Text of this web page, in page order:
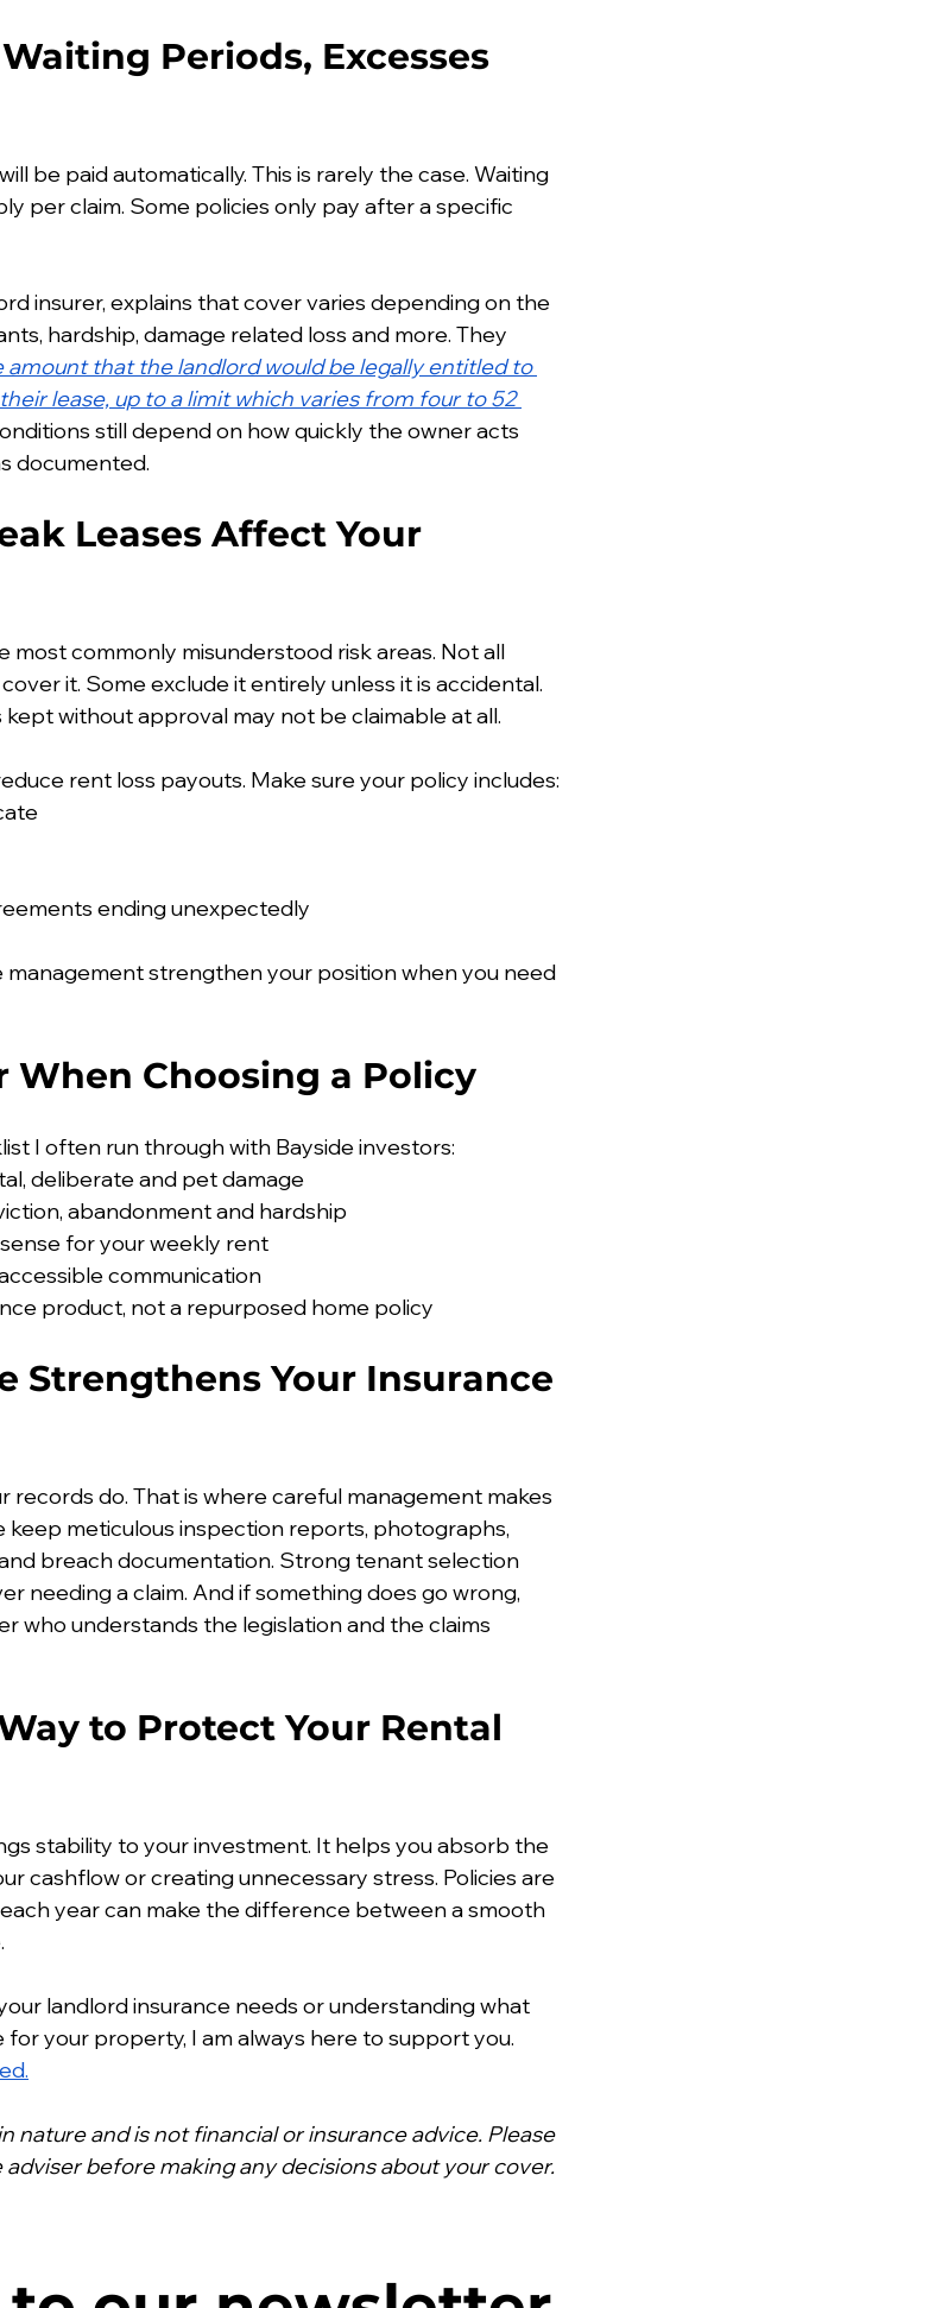
Periods, Excesses
be paid automatically. This is rarely the case. Waiting
per claim. Some policies only pay after a specific
insurer, explains that cover varies depending on the
hardship, damage related loss and more. They
amount that the landlord would be legally entitled to
lease, up to a limit which varies from four to 52
still depend on how quickly the owner acts
documented.
Leases Affect Your
most commonly misunderstood risk areas. Not all
it. Some exclude it entirely unless it is accidental.
kept without approval may not be claimable at all.
rent loss payouts. Make sure your policy includes:
ending unexpectedly
strengthen your position when you need
When Choosing a Policy
I often run through with Bayside investors:
deliberate and pet damage
abandonment and hardship
for your weekly rent
communication
product, not a repurposed home policy
Strengthens Your Insurance
records do. That is where careful management makes
keep meticulous inspection reports, photographs,
breach documentation. Strong tenant selection
needing a claim. And if something does go wrong,
who understands the legislation and the claims
to Protect Your Rental
stability to your investment. It helps you absorb the
cashflow or creating unnecessary stress. Policies are
year can make the difference between a smooth
landlord insurance needs or understanding what
your property, I am always here to support you.
nature and is not financial or insurance advice. Please
before making any decisions about your cover.